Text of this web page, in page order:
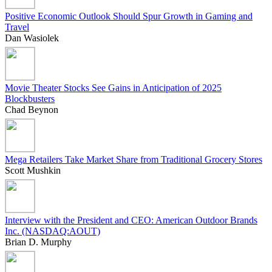
Positive Economic Outlook Should Spur Growth in Gaming and
Travel
Dan Wasiolek
Movie Theater Stocks See Gains in Anticipation of 2025
Blockbusters
Chad Beynon
Mega Retailers Take Market Share from Traditional Grocery Stores
Scott Mushkin
Interview with the President and CEO: American Outdoor Brands
Inc. (NASDAQ:AOUT)
Brian D. Murphy